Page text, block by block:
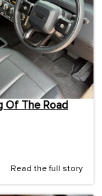
Of The Road
Read the full story